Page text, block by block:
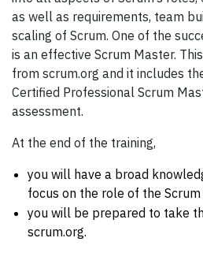
as well as requirements, team
scaling of Scrum. One of the
is an effective Scrum Master.
from scrum.org and it includes
Certified Professional Scrum
assessment.
At the end of the training,
you will have a broad
focus on the role of the Scrum
you will be prepared to take
scrum.org.